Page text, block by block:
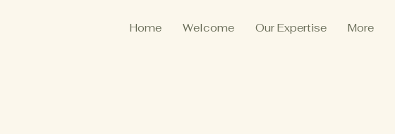
Home Welcome Our Expertise More